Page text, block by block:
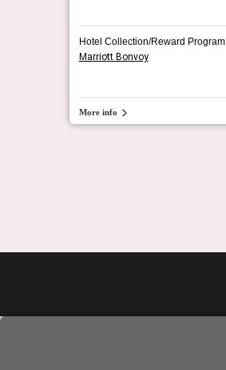
Hotel Collection/Reward Program
Marriott Bonvoy
More info